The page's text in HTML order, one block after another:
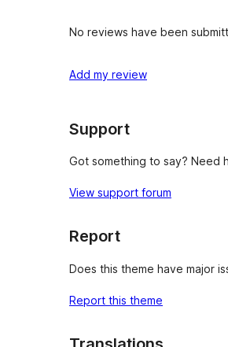
No reviews have been
Add my review
Support
Got something to say? Need
View support forum
Report
Does this theme have major
Report this theme